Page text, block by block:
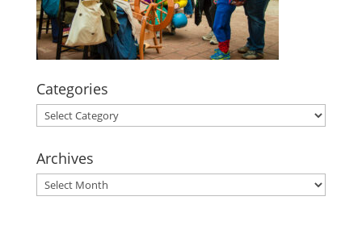
Categories
Categories
Archives
Archives